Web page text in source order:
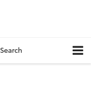
Search